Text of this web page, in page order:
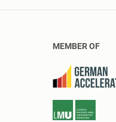
MEMBER OF